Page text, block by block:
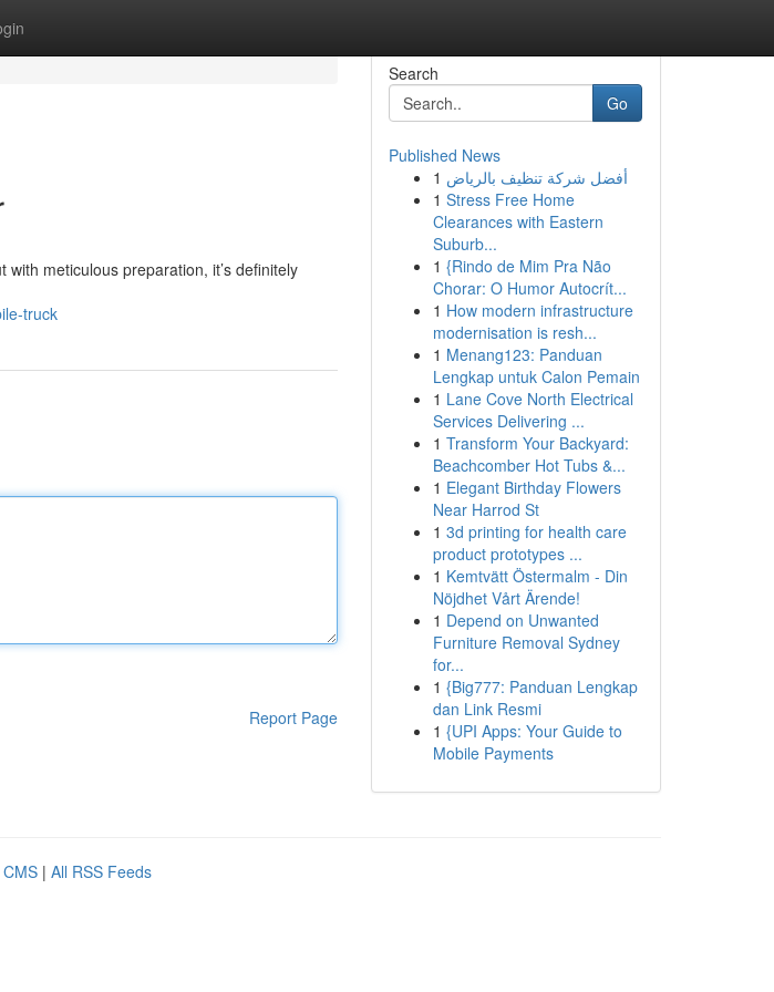
meticulous preparation, it’s definitely
truck
Report Page
Search
Go
Published News
1 أفضل شركة تنظيف بالرياض
1 Stress Free Home
Clearances with Eastern
Suburb...
1 {Rindo de Mim Pra Não
Chorar: O Humor Autocrít...
1 How modern infrastructure
modernisation is resh...
1 Menang123: Panduan
Lengkap untuk Calon Pemain
1 Lane Cove North Electrical
Services Delivering ...
1 Transform Your Backyard:
Beachcomber Hot Tubs &...
1 Elegant Birthday Flowers
Near Harrod St
1 3d printing for health care
product prototypes ...
1 Kemtvätt Östermalm - Din
Nöjdhet Vårt Ärende!
1 Depend on Unwanted
Furniture Removal Sydney
for...
1 {Big777: Panduan Lengkap
dan Link Resmi
1 {UPI Apps: Your Guide to
Mobile Payments
| All RSS Feeds